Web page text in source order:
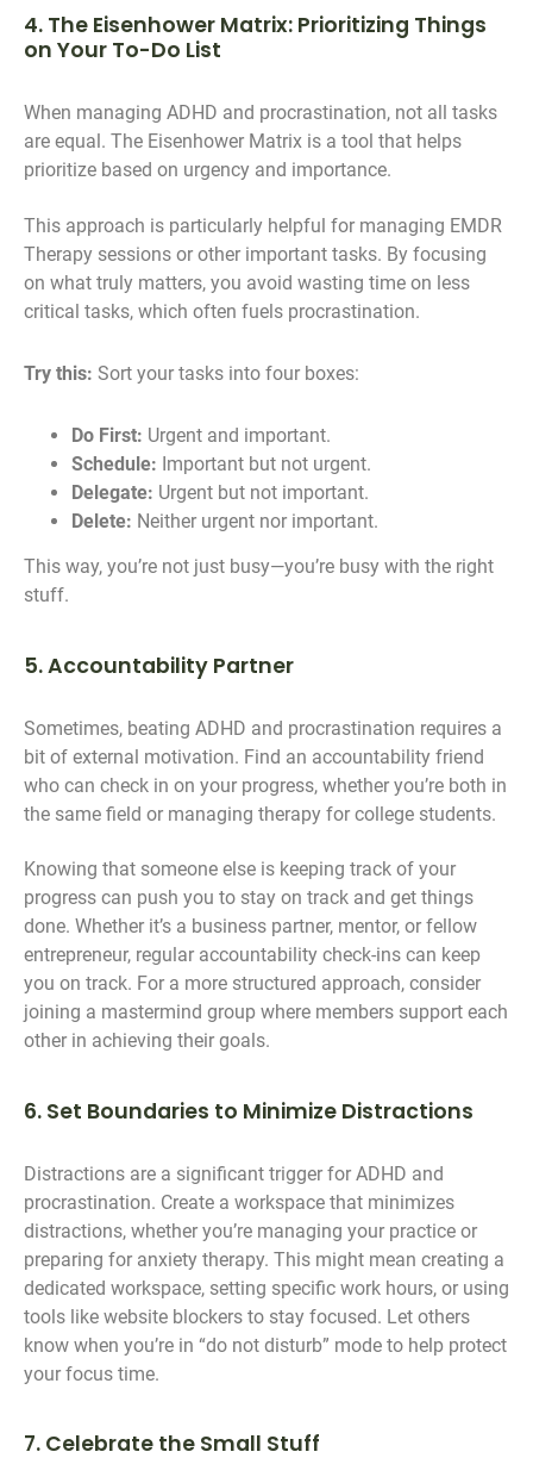
4. The Eisenhower Matrix: Prioritizing Things
on Your To-Do List
When managing ADHD and procrastination, not all tasks
are equal. The Eisenhower Matrix is a tool that helps
prioritize based on urgency and importance.
This approach is particularly helpful for managing EMDR
Therapy sessions or other important tasks. By focusing
on what truly matters, you avoid wasting time on less
critical tasks, which often fuels procrastination.
Try this: Sort your tasks into four boxes:
Do First: Urgent and important.
Schedule: Important but not urgent.
Delegate: Urgent but not important.
Delete: Neither urgent nor important.
This way, you’re not just busy—you’re busy with the right
stuff.
5. Accountability Partner
Sometimes, beating ADHD and procrastination requires a
bit of external motivation. Find an accountability friend
who can check in on your progress, whether you’re both in
the same field or managing therapy for college students.
Knowing that someone else is keeping track of your
progress can push you to stay on track and get things
done. Whether it’s a business partner, mentor, or fellow
entrepreneur, regular accountability check-ins can keep
you on track. For a more structured approach, consider
joining a mastermind group where members support each
other in achieving their goals.
6. Set Boundaries to Minimize Distractions
Distractions are a significant trigger for ADHD and
procrastination. Create a workspace that minimizes
distractions, whether you’re managing your practice or
preparing for anxiety therapy. This might mean creating a
dedicated workspace, setting specific work hours, or using
tools like website blockers to stay focused. Let others
know when you’re in “do not disturb” mode to help protect
your focus time.
7. Celebrate the Small Stuff